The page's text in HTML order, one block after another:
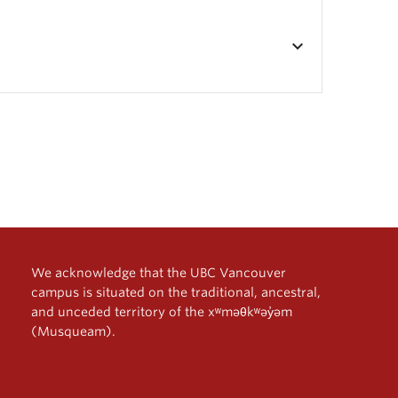
keyboard_arrow_down
We acknowledge that the UBC Vancouver
campus is situated on the traditional, ancestral,
and unceded territory of the xʷməθkʷəy̓əm
(Musqueam).